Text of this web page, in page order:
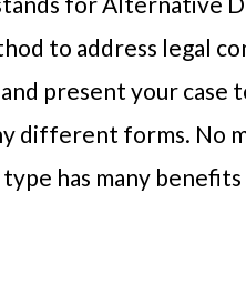
to address legal
present your case
different forms. No
type has many